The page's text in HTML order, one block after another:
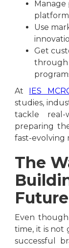
Use
Get
through
At IES
studies,
tackle real-
preparing
fast-evolving
The
Future
Even
time, it is not
successful